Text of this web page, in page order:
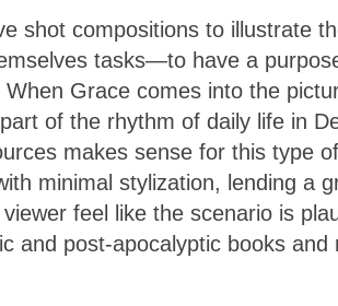
shot compositions to illustrate
tasks—to have a
Grace comes into the
of the rhythm of daily life in
makes sense for this type
minimal stylization, lending a
feel like the scenario is
and post-apocalyptic books